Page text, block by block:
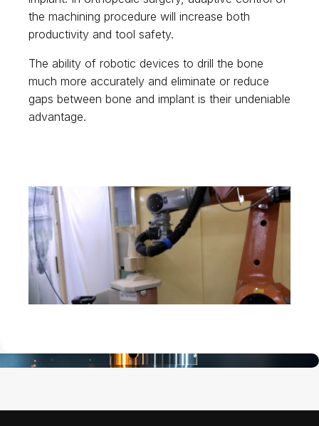
the machining procedure will increase both
productivity and tool safety.
The ability of robotic devices to drill the bone
much more accurately and eliminate or reduce
gaps between bone and implant is their undeniable
advantage.